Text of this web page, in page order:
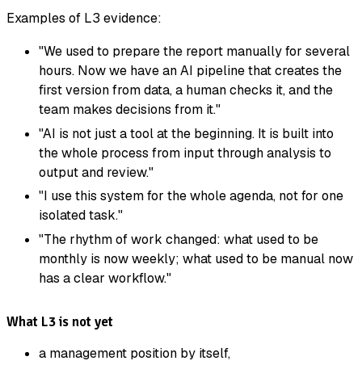
Examples of L3 evidence:
"We used to prepare the report manually for several
hours. Now we have an AI pipeline that creates the
first version from data, a human checks it, and the
team makes decisions from it."
"AI is not just a tool at the beginning. It is built into
the whole process from input through analysis to
output and review."
"I use this system for the whole agenda, not for one
isolated task."
"The rhythm of work changed: what used to be
monthly is now weekly; what used to be manual now
has a clear workflow."
What L3 is not yet
a management position by itself,